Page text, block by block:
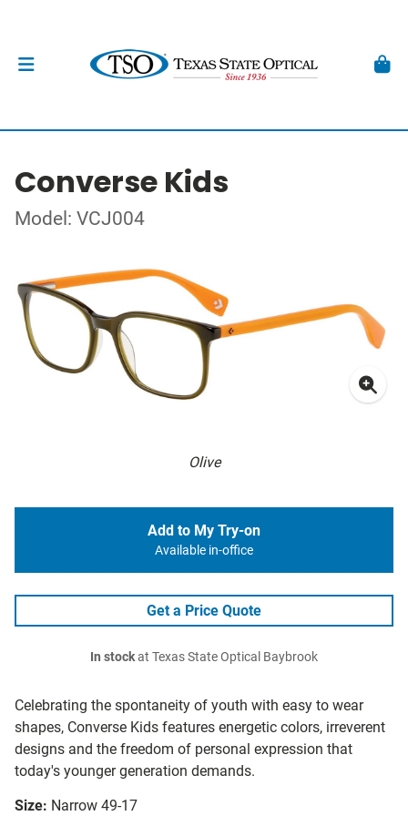
Converse Kids
Model: VCJ004
Olive
Celebrating the spontaneity of youth with easy to wear
shapes, Converse Kids features energetic colors, irreverent
designs and the freedom of personal expression that
today's younger generation demands.
Size: Narrow 49-17
Add to My Try-on
Available in-office
Get a Price Quote
In stockat Texas State Optical Baybrook